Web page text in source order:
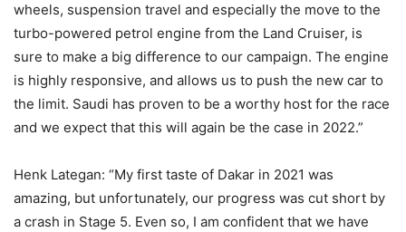
wheels, suspension travel and especially the move to the
turbo-powered petrol engine from the Land Cruiser, is
sure to make a big difference to our campaign. The engine
is highly responsive, and allows us to push the new car to
the limit. Saudi has proven to be a worthy host for the race
and we expect that this will again be the case in 2022.”
Henk Lategan: “My first taste of Dakar in 2021 was
amazing, but unfortunately, our progress was cut short by
a crash in Stage 5. Even so, I am confident that we have